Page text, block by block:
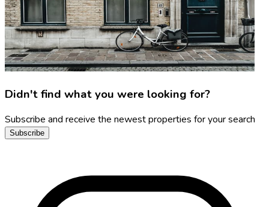
Didn't find what you were looking for?
Subscribe and receive the newest properties for your search
Subscribe